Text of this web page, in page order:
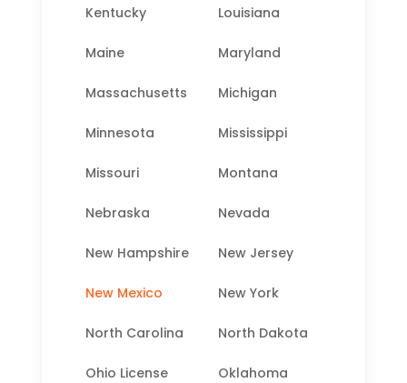
Kentucky Louisiana
Maine Maryland
Massachusetts Michigan
Minnesota Mississippi
Missouri Montana
Nebraska Nevada
New Hampshire New Jersey
New Mexico New York
North Carolina North Dakota
Ohio License Oklahoma